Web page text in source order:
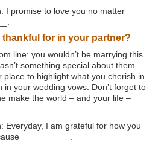
I promise to love you no matter
thankful for in your partner?
line: you wouldn’t be marrying this
something special about them.
place to highlight what you cherish in
in your wedding vows. Don’t forget to
make the world – and your life –
Everyday, I am grateful for how you
__________.